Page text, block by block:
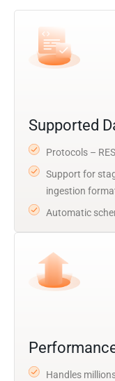
Supported
Protocols –
Support for
ingestion
Automatic
Handles